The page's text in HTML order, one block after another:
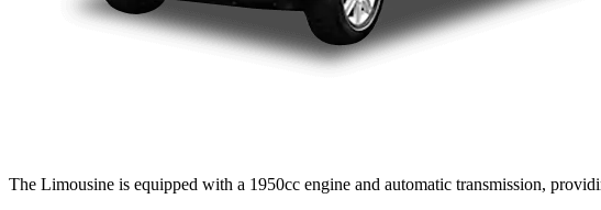
The Limousine is equipped with a 1950cc engine and automatic transmission,